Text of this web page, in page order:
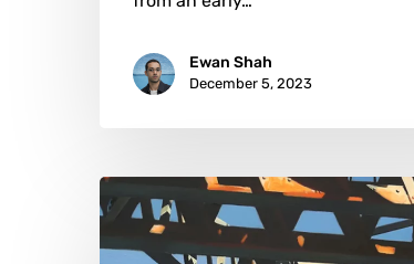
Ewan Shah
December 5, 2023
Gorman: